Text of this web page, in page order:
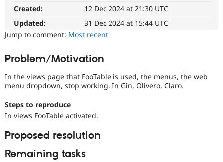
Drupal for
Drupal
Find
Jobs /
Become a
Maker
Created:
12 Dec 2024 at 21:30 UTC
Updated:
31 Dec 2024 at 15:44 UTC
Jump to comment: Most recent
Problem/Motivation
In the views page that FooTable is used, the menus, the web
menu dropdown, stop working. In Gin, Olivero, Claro.
Steps to reproduce
In views FooTable activated.
Proposed resolution
Remaining tasks